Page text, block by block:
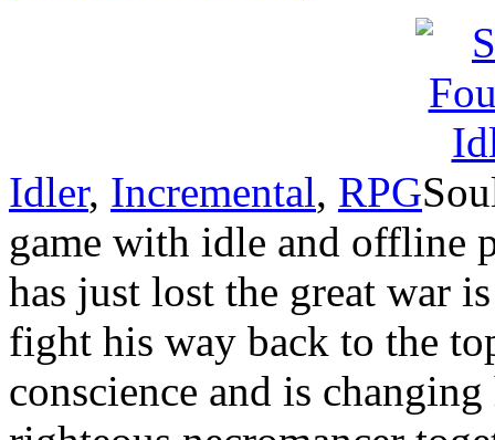
Idler, Incremental, RPG
game with idle and offline
has just lost the great war
fight his way back to the
conscience and is